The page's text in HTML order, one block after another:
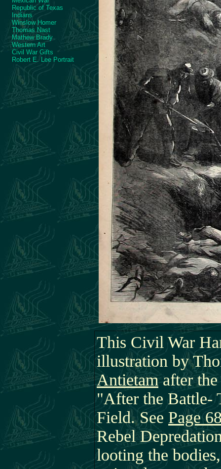
Republic of Texas
Indians
Winslow Homer
Thomas Nast
Mathew Brady
Western Art
Civil War Gifts
Robert E. Lee Portrait
This Civil War
illustration by
Antietamafter the
"After the Battle-
Field. See Page
Rebel
looting the